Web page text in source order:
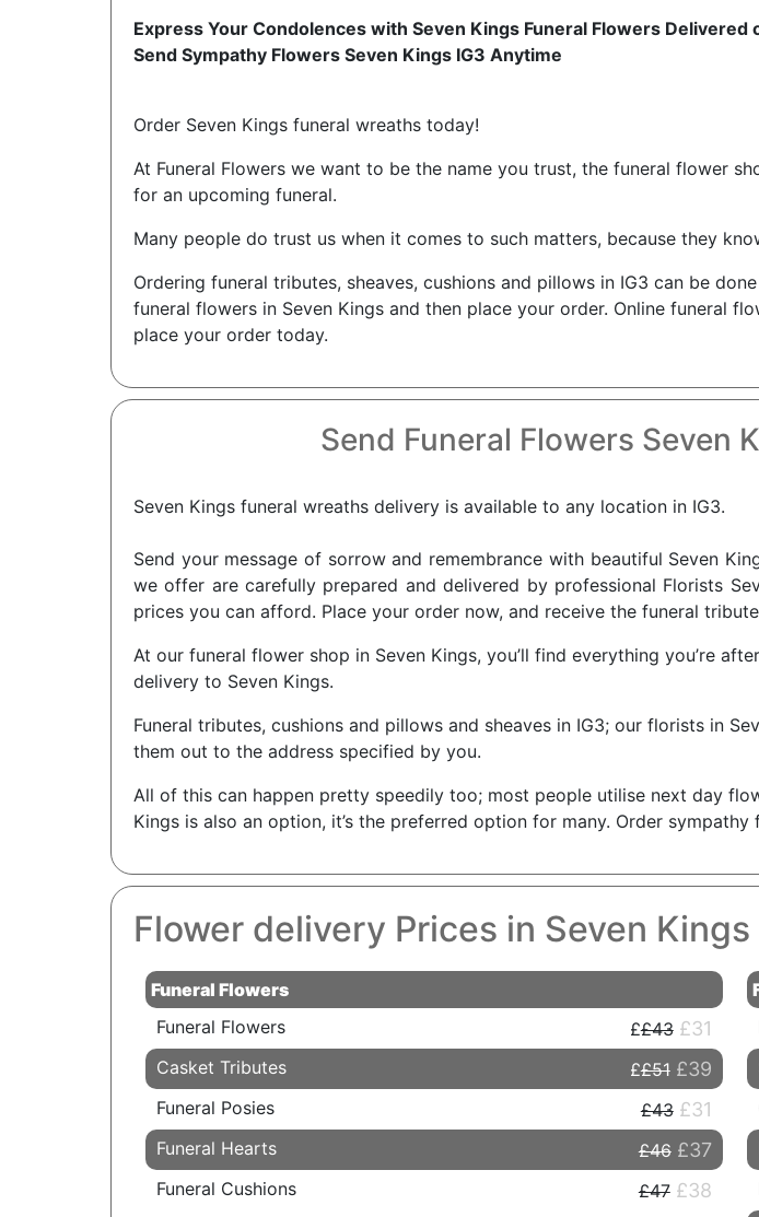
Express Your Condolences with Seven Kings Funeral Flowers Delivered
Send Sympathy Flowers Seven Kings IG3 Anytime
Order Seven Kings funeral wreaths today!
At Funeral Flowers we want to be the name you trust, the funeral flower
for an upcoming funeral.
Many people do trust us when it comes to such matters, because they
Ordering funeral tributes, sheaves, cushions and pillows in IG3 can be
funeral flowers in Seven Kings and then place your order. Online funeral
place your order today.
Send Funeral Flowers Seven
Seven Kings funeral wreaths delivery is available to any location in IG3.
Send your message of sorrow and remembrance with beautiful Seven
we offer are carefully prepared and delivered by professional Florists
prices you can afford. Place your order now, and receive the funeral
At our funeral flower shop in Seven Kings, you’ll find everything you’re
delivery to Seven Kings.
Funeral tributes, cushions and pillows and sheaves in IG3; our florists in
them out to the address specified by you.
All of this can happen pretty speedily too; most people utilise next day
Kings is also an option, it’s the preferred option for many. Order
Flower delivery Prices in Seven Kings
Funeral Flowers
Funeral Flowers
£43 £31
Casket Tributes £51 £39
Funeral Posies £43 £31
Funeral Hearts £46 £37
Funeral Cushions £47 £38